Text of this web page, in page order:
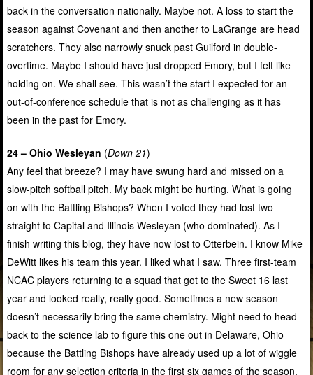
back in the conversation nationally. Maybe not. A loss to start the
season against Covenant and then another to LaGrange are head
scratchers. They also narrowly snuck past Guilford in double-
overtime. Maybe I should have just dropped Emory, but I felt like
holding on. We shall see. This wasn’t the start I expected for an
out-of-conference schedule that is not as challenging as it has
been in the past for Emory.
24 – Ohio Wesleyan (Down 21)
Any feel that breeze? I may have swung hard and missed on a
slow-pitch softball pitch. My back might be hurting. What is going
on with the Battling Bishops? When I voted they had lost two
straight to Capital and Illinois Wesleyan (who dominated). As I
finish writing this blog, they have now lost to Otterbein. I know Mike
DeWitt likes his team this year. I liked what I saw. Three first-team
NCAC players returning to a squad that got to the Sweet 16 last
year and looked really, really good. Sometimes a new season
doesn’t necessarily bring the same chemistry. Might need to head
back to the science lab to figure this one out in Delaware, Ohio
because the Battling Bishops have already used up a lot of wiggle
room for any selection criteria in the first six games of the season.